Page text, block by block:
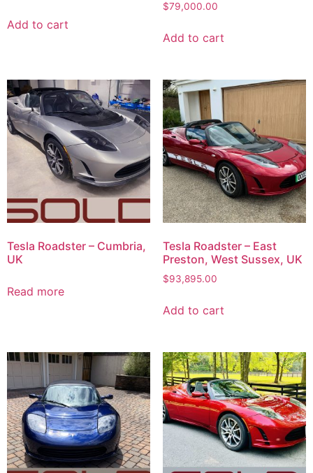
Add to cart
$79,000.00
Add to cart
Tesla Roadster – Cumbria,
UK
Read more
Tesla Roadster – East
Preston, West Sussex, UK
$93,895.00
Add to cart